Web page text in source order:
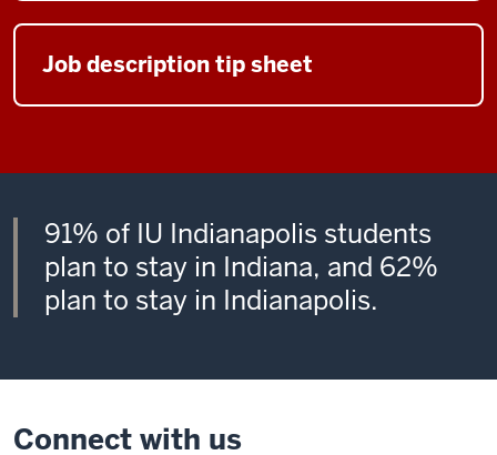
Job description tip sheet
91% of IU Indianapolis students
plan to stay in Indiana, and 62%
plan to stay in Indianapolis.
Connect with us